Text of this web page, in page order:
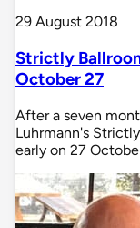
29 August 2018
Strictly
October 27
After a seven
Luhrmann's
early on 27